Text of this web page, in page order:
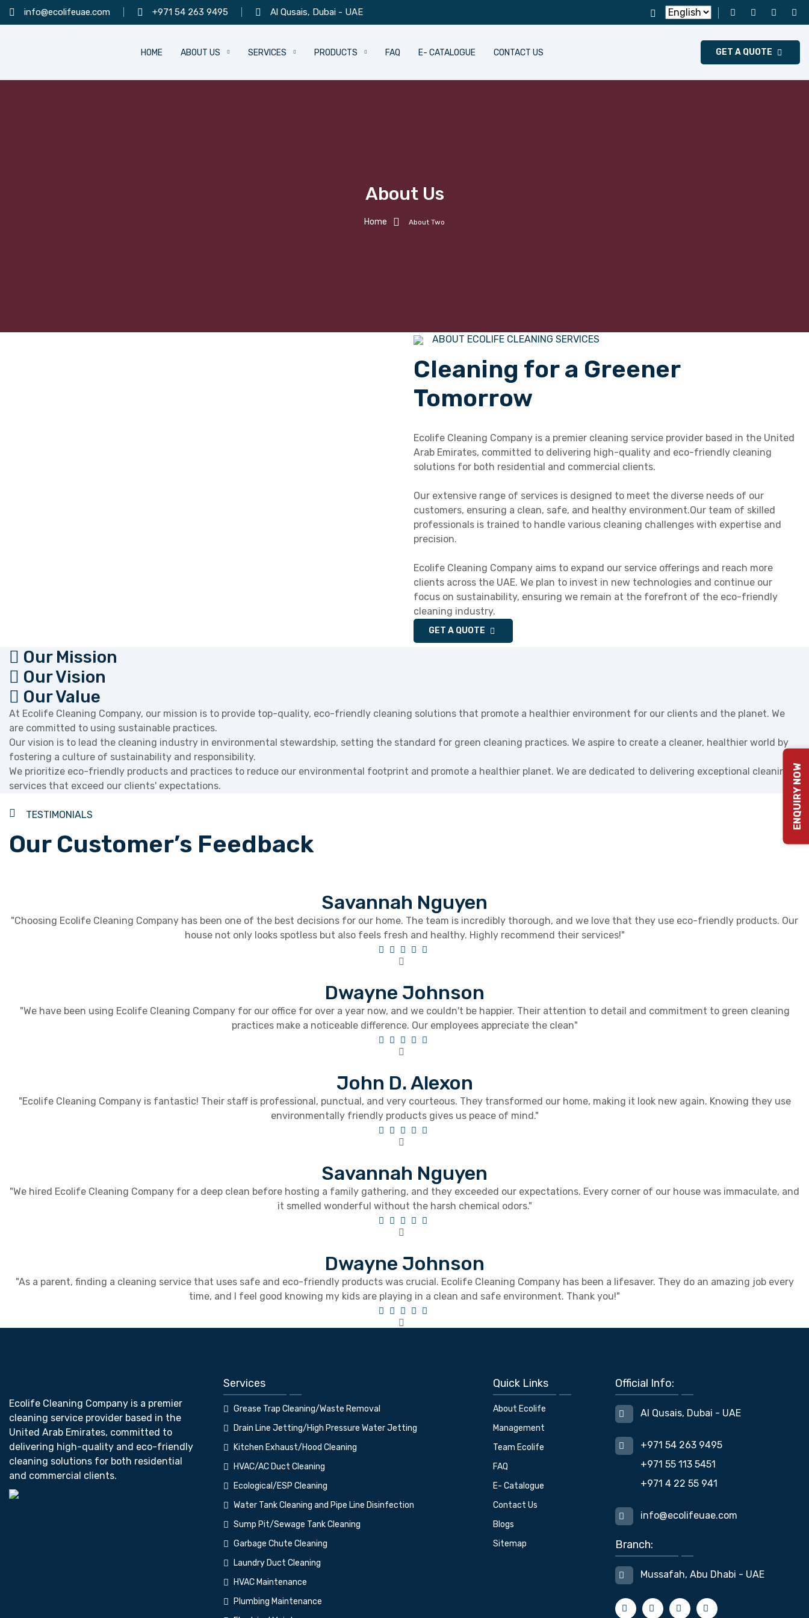
info@ecolifeuae.com +971 54 263 9495 Al Qusais, Dubai - UAE
HOME ABOUT US SERVICES PRODUCTS FAQ E- CATALOGUE CONTACT US GET A QUOTE
About Us
Home About Two
ABOUT ECOLIFE CLEANING SERVICES
Cleaning for a Greener
Tomorrow
Ecolife Cleaning Company is a premier cleaning service provider based in the United
Arab Emirates, committed to delivering high-quality and eco-friendly cleaning
solutions for both residential and commercial clients.
Our extensive range of services is designed to meet the diverse needs of our
customers, ensuring a clean, safe, and healthy environment.Our team of skilled
professionals is trained to handle various cleaning challenges with expertise and
precision.
Ecolife Cleaning Company aims to expand our service offerings and reach more
clients across the UAE. We plan to invest in new technologies and continue our
focus on sustainability, ensuring we remain at the forefront of the eco-friendly
cleaning industry.
GET A QUOTE
Our Mission
Our Vision
Our Value
At Ecolife Cleaning Company, our mission is to provide top-quality, eco-friendly cleaning solutions that promote a healthier environment for our clients and the planet. We
are committed to using sustainable practices.
Our vision is to lead the cleaning industry in environmental stewardship, setting the standard for green cleaning practices. We aspire to create a cleaner, healthier world by
fostering a culture of sustainability and responsibility.
We prioritize eco-friendly products and practices to reduce our environmental footprint and promote a healthier planet. We are dedicated to delivering exceptional cleaning
services that exceed our clients' expectations.
TESTIMONIALS
Our Customer’s Feedback
Savannah Nguyen
"Choosing Ecolife Cleaning Company has been one of the best decisions for our home. The team is incredibly thorough, and we love that they use eco-friendly products. Our
house not only looks spotless but also feels fresh and healthy. Highly recommend their services!"
Dwayne Johnson
"We have been using Ecolife Cleaning Company for our office for over a year now, and we couldn't be happier. Their attention to detail and commitment to green cleaning
practices make a noticeable difference. Our employees appreciate the clean"
John D. Alexon
"Ecolife Cleaning Company is fantastic! Their staff is professional, punctual, and very courteous. They transformed our home, making it look new again. Knowing they use
environmentally friendly products gives us peace of mind."
Savannah Nguyen
"We hired Ecolife Cleaning Company for a deep clean before hosting a family gathering, and they exceeded our expectations. Every corner of our house was immaculate, and
it smelled wonderful without the harsh chemical odors."
Dwayne Johnson
"As a parent, finding a cleaning service that uses safe and eco-friendly products was crucial. Ecolife Cleaning Company has been a lifesaver. They do an amazing job every
time, and I feel good knowing my kids are playing in a clean and safe environment. Thank you!"
Ecolife Cleaning Company is a premier
cleaning service provider based in the
United Arab Emirates, committed to
delivering high-quality and eco-friendly
cleaning solutions for both residential
and commercial clients.
Services
Grease Trap Cleaning/Waste Removal
Drain Line Jetting/High Pressure Water Jetting
⁠Kitchen Exhaust/Hood Cleaning
⁠HVAC/AC Duct Cleaning
⁠Ecological/ESP Cleaning
Water Tank Cleaning and Pipe Line Disinfection
⁠Sump Pit/Sewage Tank Cleaning
⁠Garbage Chute Cleaning
⁠Laundry Duct Cleaning
⁠HVAC Maintenance
⁠Plumbing Maintenance
Quick Links
About Ecolife
Management
Team Ecolife
FAQ
E- Catalogue
Contact Us
Blogs
Sitemap
Official Info:
Al Qusais, Dubai - UAE
+971 54 263 9495
+971 55 113 5451
+971 4 22 55 941
info@ecolifeuae.com
Branch:
Mussafah, Abu Dhabi - UAE
ENQUIRY NOW